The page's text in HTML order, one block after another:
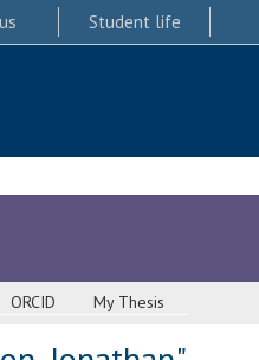
Student life
ORCID My Thesis